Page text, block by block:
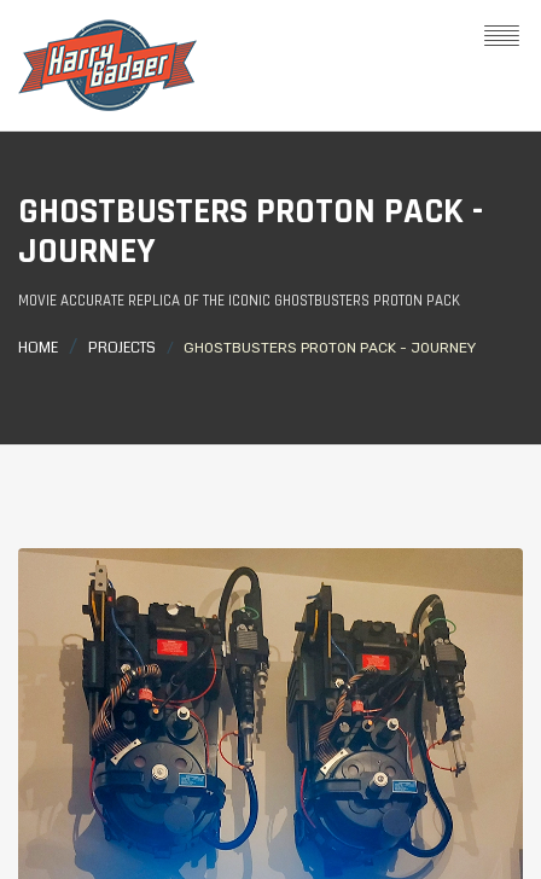
GHOSTBUSTERS PROTON PACK -
JOURNEY
MOVIE ACCURATE REPLICA OF THE ICONIC GHOSTBUSTERS PROTON PACK
HOME PROJECTS GHOSTBUSTERS PROTON PACK - JOURNEY